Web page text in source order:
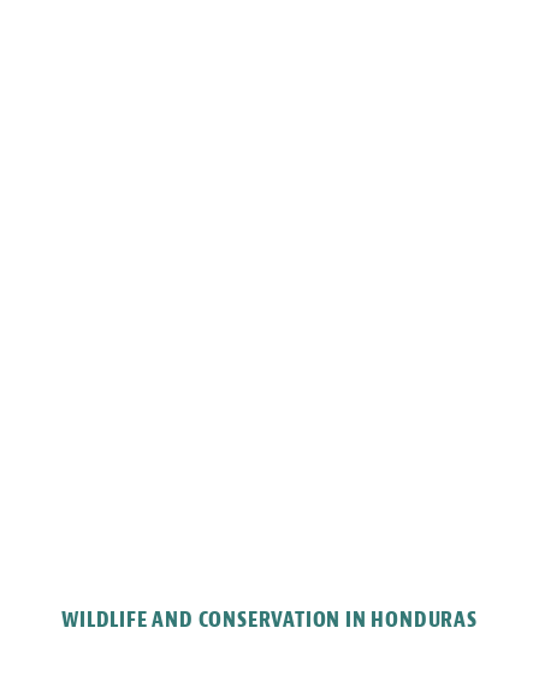
WILDLIFE AND CONSERVATION IN HONDURAS